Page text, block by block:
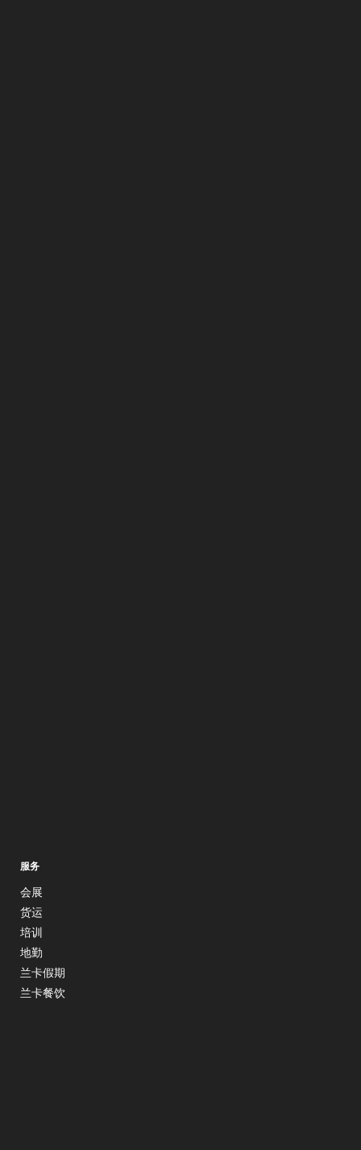
服务
会展
货运
培训
地勤
兰卡假期
兰卡餐饮